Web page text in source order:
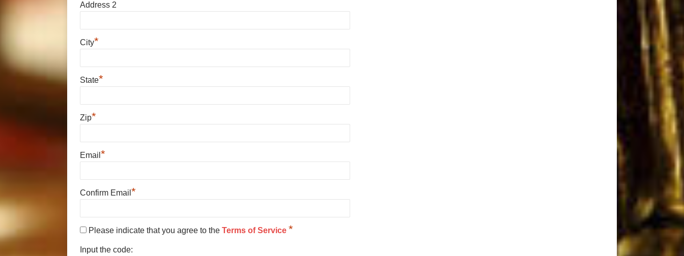
Address 2
City*
State*
Zip*
Email *
Confirm Email *
Please indicate that you agree to the Terms of Service *
Input the code: